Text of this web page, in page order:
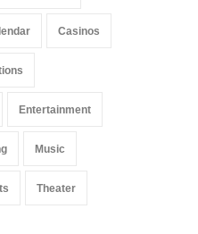
August 11, 2025Casinos
Entertainment
Music
Theater